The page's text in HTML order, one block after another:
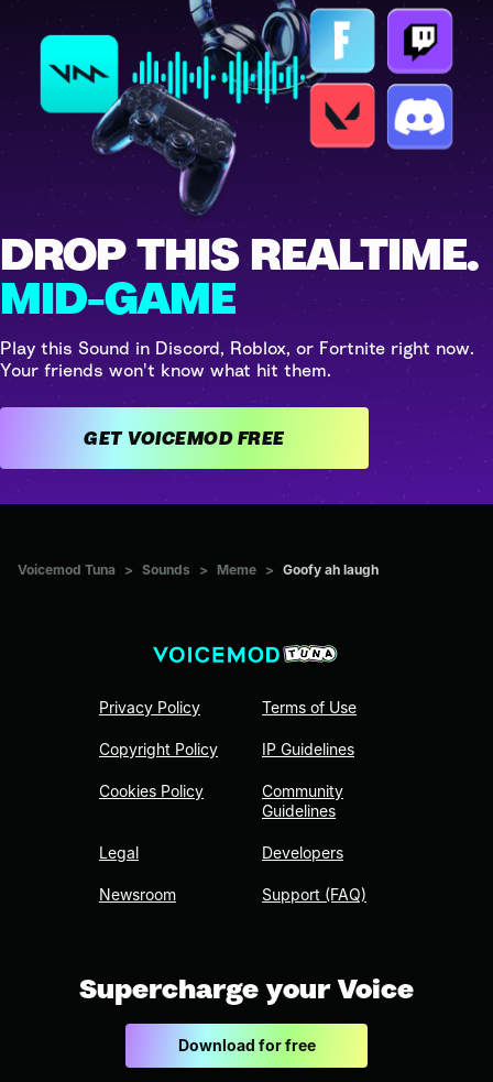
DROP THIS REALTIME.
MID-GAME
Play this Sound in Discord, Roblox, or Fortnite right now.
Your friends won't know what hit them.
GET VOICEMOD FREE
Voicemod Tuna > Sounds > Meme > Goofy ah laugh
Privacy Policy
Copyright Policy
Cookies Policy
Legal
Newsroom
Terms of Use
IP Guidelines
Community
Guidelines
Developers
Support (FAQ)
Supercharge your Voice
Download for free